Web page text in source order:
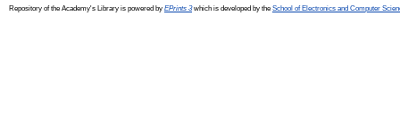
Repository of the Academy's Library is powered by EPrints 3which is developed by the School of Electronics and Computer